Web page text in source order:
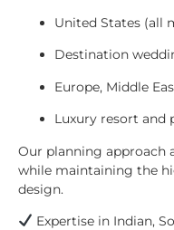
United States (all
Destination
Europe, Middle
Luxury resort and
Our planning approach
while maintaining the
design.
Expertise in Indian,